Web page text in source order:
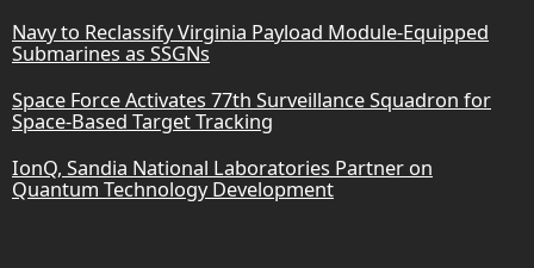
Navy to Reclassify Virginia Payload Module-Equipped
Submarines as SSGNs
Space Force Activates 77th Surveillance Squadron for
Space-Based Target Tracking
IonQ, Sandia National Laboratories Partner on
Quantum Technology Development